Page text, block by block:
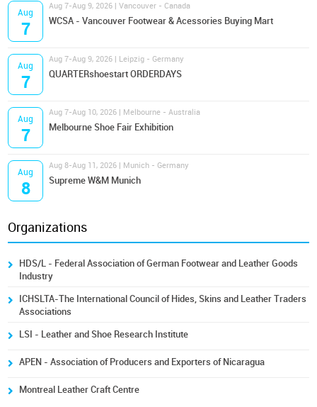
Aug
7
Aug 7-Aug 9, 2026 | Vancouver - Canada
WCSA - Vancouver Footwear & Acessories Buying Mart
Aug
7
Aug 7-Aug 9, 2026 | Leipzig - Germany
QUARTERshoestart ORDERDAYS
Aug
7
Aug 7-Aug 10, 2026 | Melbourne - Australia
Melbourne Shoe Fair Exhibition
Aug
8
Aug 8-Aug 11, 2026 | Munich - Germany
Supreme W&M Munich
Organizations
HDS/L - Federal Association of German Footwear and Leather Goods
Industry
ICHSLTA-The International Council of Hides, Skins and Leather Traders
Associations
LSI - Leather and Shoe Research Institute
APEN - Association of Producers and Exporters of Nicaragua
Montreal Leather Craft Centre